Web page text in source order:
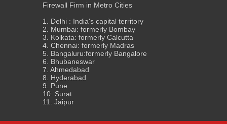
Firewall Firm in Metro Cities
1. Delhi : India's capital territory
2. Mumbai: formerly Bombay
3. Kolkata: formerly Calcutta
4. Chennai: formerly Madras
5. Bangaluru:formerly Bangalore
6. Bhubaneswar
7. Ahmedabad
8. Hyderabad
9. Pune
10. Surat
11. Jaipur